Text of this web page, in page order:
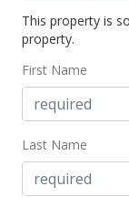
This property is
property.
First Name
Last Name